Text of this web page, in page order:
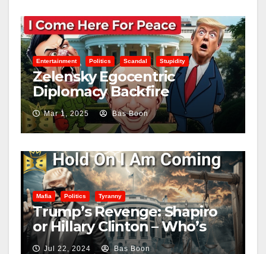
Entertainment Politics Scandal Stupidity
Zelensky Egocentric
Diplomacy Backfire
Challenging Trump
Mar 1, 2025 Bas Boon
Mafia Politics Tyranny
Trump’s Revenge: Shapiro
or Hillary Clinton – Who’s
Next?
Jul 22, 2024 Bas Boon